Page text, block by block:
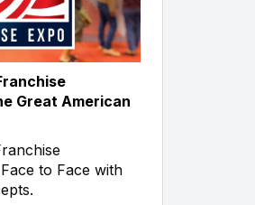
Great American
to Face with